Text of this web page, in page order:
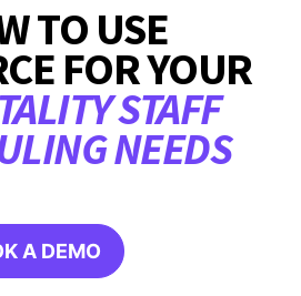
TO USE
FOR YOUR
STAFF
NEEDS
A DEMO